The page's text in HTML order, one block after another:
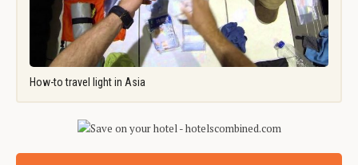
How-to travel light in Asia